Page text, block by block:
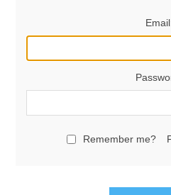
Remember me?